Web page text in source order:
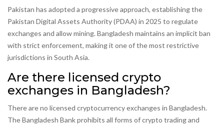
Pakistan has adopted a progressive approach, establishing the
Pakistan Digital Assets Authority (PDAA) in 2025 to regulate
exchanges and allow mining. Bangladesh maintains an implicit ban
with strict enforcement, making it one of the most restrictive
jurisdictions in South Asia.
Are there licensed crypto
exchanges in Bangladesh?
There are no licensed cryptocurrency exchanges in Bangladesh.
The Bangladesh Bank prohibits all forms of crypto trading and